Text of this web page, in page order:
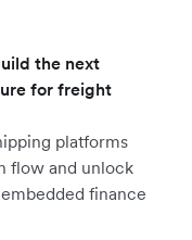
the next
for freight
platforms
flow and unlock
finance